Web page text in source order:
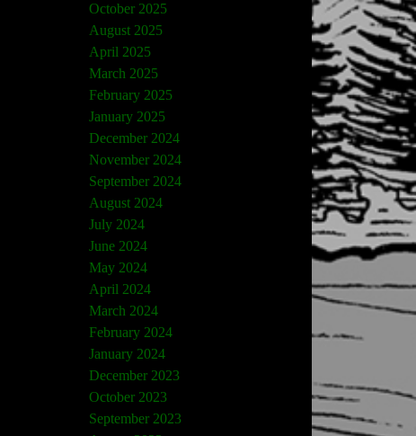
October 2025
August 2025
April 2025
March 2025
February 2025
January 2025
December 2024
November 2024
September 2024
August 2024
July 2024
June 2024
May 2024
April 2024
March 2024
February 2024
January 2024
December 2023
October 2023
September 2023